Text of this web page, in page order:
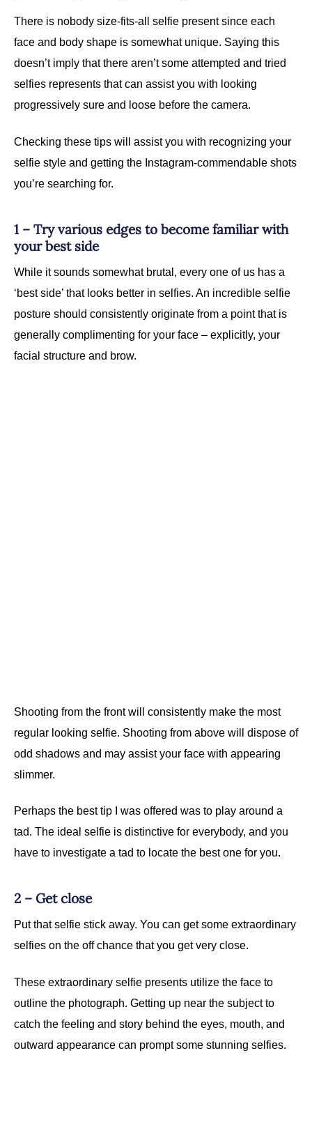
There is nobody size-fits-all selfie present since each
face and body shape is somewhat unique. Saying this
doesn’t imply that there aren’t some attempted and tried
selfies represents that can assist you with looking
progressively sure and loose before the camera.
Checking these tips will assist you with recognizing your
selfie style and getting the Instagram-commendable shots
you’re searching for.
1 – Try various edges to become familiar with
your best side
While it sounds somewhat brutal, every one of us has a
‘best side’ that looks better in selfies. An incredible selfie
posture should consistently originate from a point that is
generally complimenting for your face – explicitly, your
facial structure and brow.
Shooting from the front will consistently make the most
regular looking selfie. Shooting from above will dispose of
odd shadows and may assist your face with appearing
slimmer.
Perhaps the best tip I was offered was to play around a
tad. The ideal selfie is distinctive for everybody, and you
have to investigate a tad to locate the best one for you.
2 – Get close
Put that selfie stick away. You can get some extraordinary
selfies on the off chance that you get very close.
These extraordinary selfie presents utilize the face to
outline the photograph. Getting up near the subject to
catch the feeling and story behind the eyes, mouth, and
outward appearance can prompt some stunning selfies.